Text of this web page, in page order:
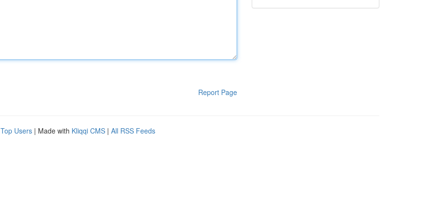
Report Page
Top Users | Made with Kliqqi CMS | All RSS Feeds